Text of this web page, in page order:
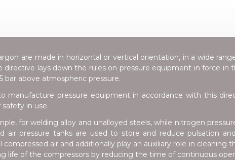
are made in horizontal or vertical orientation, in a wide
directive lays down the rules on pressure equipment in force in
above atmospheric pressure.
manufacture pressure equipment in accordance with this
in use.
for welding alloy and unalloyed steels, while nitrogen
air pressure tanks are used to store and reduce pulsation
air and additionally play an auxiliary role in cleaning
life of the compressors by reducing the time of continuous